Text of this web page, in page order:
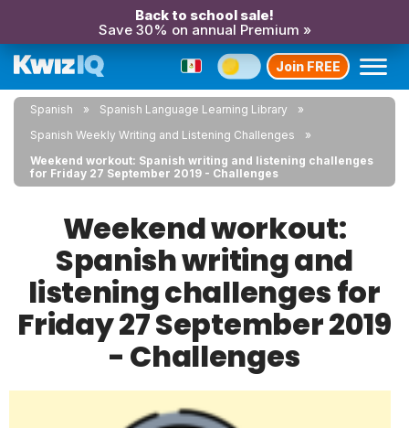
Back to school sale!
Save 30% on annual Premium »
Join FREE
Spanish
Spanish Language Learning Library
Spanish Weekly Writing and Listening Challenges
Weekend workout: Spanish writing and listening challenges
for Friday 27 September 2019 - Challenges
Weekend workout:
Spanish writing and
listening challenges for
Friday 27 September 2019
- Challenges